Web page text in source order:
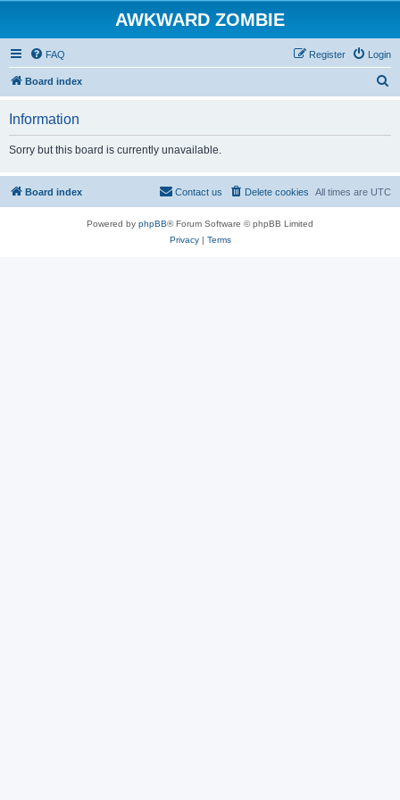
AWKWARD ZOMBIE
FAQ Login
Register
Board index
Information
Sorry but this board is currently unavailable.
Board index All times are UTC
Delete cookies
Contact us
Powered by phpBB® Forum Software © phpBB Limited
Privacy| Terms